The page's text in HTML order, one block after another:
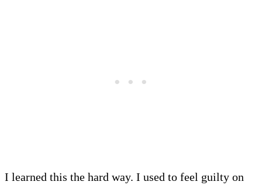
I learned this the hard way. I used to feel guilty on